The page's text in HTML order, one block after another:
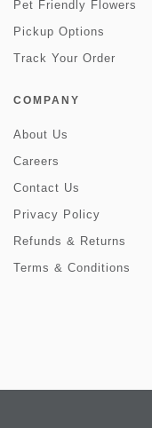
Pet Friendly Flowers
Pickup Options
Track Your Order
COMPANY
About Us
Careers
Contact Us
Privacy Policy
Refunds & Returns
Terms & Conditions